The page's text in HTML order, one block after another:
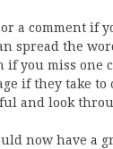
a comment if
spread the
you miss one
if they take
and look
now have a